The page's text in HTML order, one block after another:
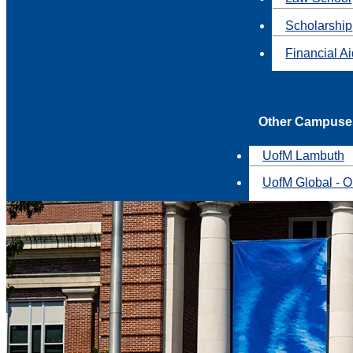
Scholarship
Financial
Other
UofM Lambuth
UofM Global -